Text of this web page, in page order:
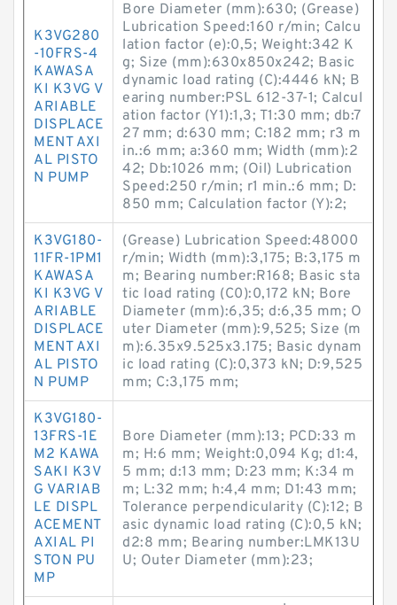
K3VG280
-10FRS-4
KAWASA
KI K3VG V
ARIABLE
DISPLACE
MENT AXI
AL PISTO
N PUMP
Bore Diameter (mm):630; (Grease)
Lubrication Speed:160 r/min; Calcu
lation factor (e):0,5; Weight:342 K
g; Size (mm):630x850x242; Basic
dynamic load rating (C):4446 kN; B
earing number:PSL 612-37-1; Calcul
ation factor (Y1):1,3; T1:30 mm; db:7
27 mm; d:630 mm; C:182 mm; r3 m
in.:6 mm; a:360 mm; Width (mm):2
42; Db:1026 mm; (Oil) Lubrication
Speed:250 r/min; r1 min.:6 mm; D:
850 mm; Calculation factor (Y):2;
K3VG180-
11FR-1PM1
KAWASA
KI K3VG V
ARIABLE
DISPLACE
MENT AXI
AL PISTO
N PUMP
(Grease) Lubrication Speed:48000
r/min; Width (mm):3,175; B:3,175 m
m; Bearing number:R168; Basic sta
tic load rating (C0):0,172 kN; Bore
Diameter (mm):6,35; d:6,35 mm; O
uter Diameter (mm):9,525; Size (m
m):6.35x9.525x3.175; Basic dynam
ic load rating (C):0,373 kN; D:9,525
mm; C:3,175 mm;
K3VG180-
13FRS-1E
M2 KAWA
SAKI K3V
G VARIAB
LE DISPL
ACEMENT
AXIAL PI
STON PU
MP
Bore Diameter (mm):13; PCD:33 m
m; H:6 mm; Weight:0,094 Kg; d1:4,
5 mm; d:13 mm; D:23 mm; K:34 m
m; L:32 mm; h:4,4 mm; D1:43 mm;
Tolerance perpendicularity (C):12; B
asic dynamic load rating (C):0,5 kN;
d2:8 mm; Bearing number:LMK13U
U; Outer Diameter (mm):23;